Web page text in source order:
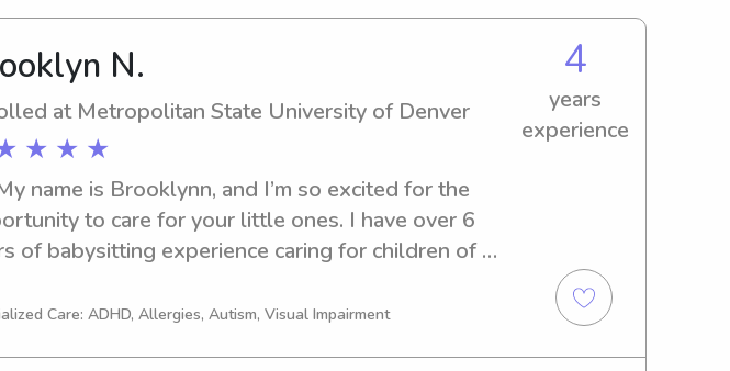
N.
at Metropolitan State University of Denver
★ ★ ★
4
years
experience
name is Brooklynn, and I’m so excited for the
to care for your little ones. I have over 6
of babysitting experience caring for children of
environment where kids feel comfortable and
Care: ADHD, Allergies, Autism, Visual Impairment